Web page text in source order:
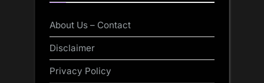
About Us – Contact
Disclaimer
Privacy Policy